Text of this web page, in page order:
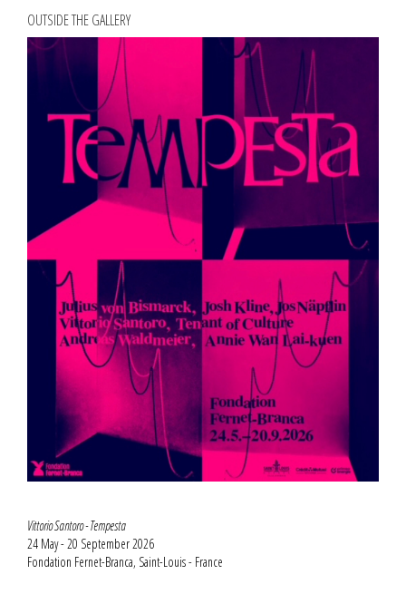
OUTSIDE THE GALLERY
Vittorio Santoro - Tempesta
24 May - 20 September 2026
Fondation Fernet-Branca, Saint-Louis - France